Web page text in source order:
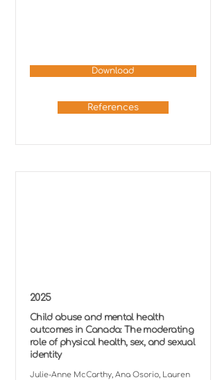
Download
References
2025
Child abuse and mental health
outcomes in Canada: The moderating
role of physical health, sex, and sexual
identity
Julie-Anne McCarthy, Ana Osorio, Lauren